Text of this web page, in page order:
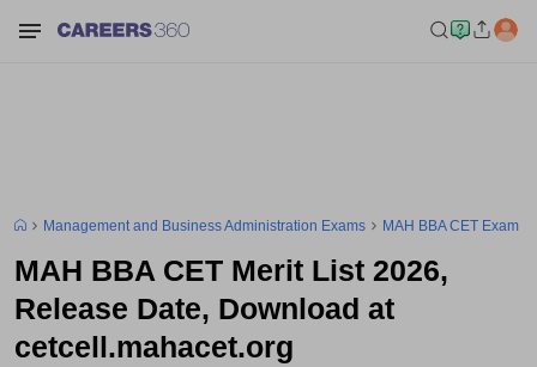
Management and Business Administration Exams MAH BBA CET Exam
MAH BBA CET Merit List 2026,
Release Date, Download at
cetcell.mahacet.org